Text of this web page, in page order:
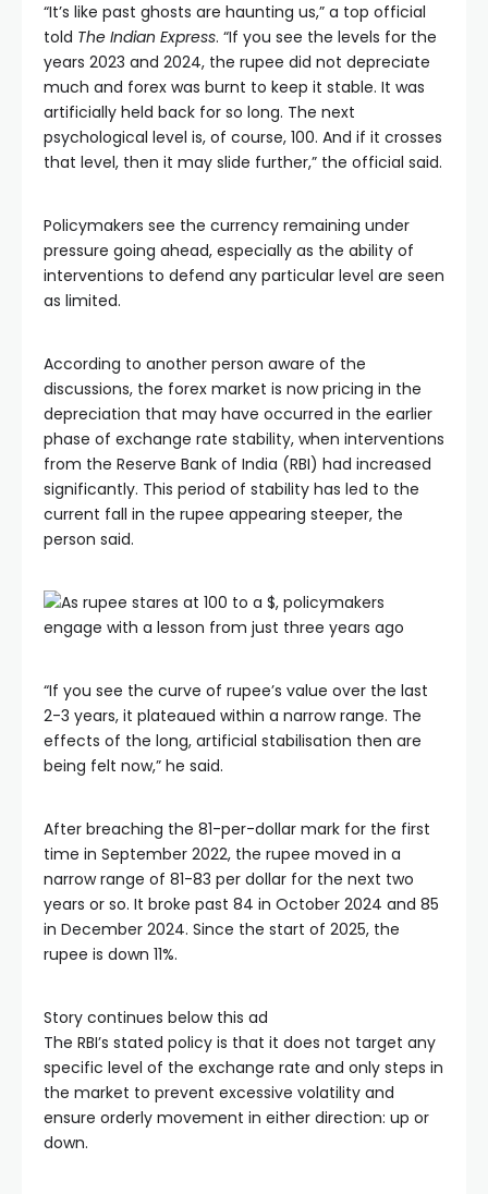
“It’s like past ghosts are haunting us,” a top official
told The Indian Express. “If you see the levels for the
years 2023 and 2024, the rupee did not depreciate
much and forex was burnt to keep it stable. It was
artificially held back for so long. The next
psychological level is, of course, 100. And if it crosses
that level, then it may slide further,” the official said.
Policymakers see the currency remaining under
pressure going ahead, especially as the ability of
interventions to defend any particular level are seen
as limited.
According to another person aware of the
discussions, the forex market is now pricing in the
depreciation that may have occurred in the earlier
phase of exchange rate stability, when interventions
from the Reserve Bank of India (RBI) had increased
significantly. This period of stability has led to the
current fall in the rupee appearing steeper, the
person said.
“If you see the curve of rupee’s value over the last
2-3 years, it plateaued within a narrow range. The
effects of the long, artificial stabilisation then are
being felt now,” he said.
After breaching the 81-per-dollar mark for the first
time in September 2022, the rupee moved in a
narrow range of 81-83 per dollar for the next two
years or so. It broke past 84 in October 2024 and 85
in December 2024. Since the start of 2025, the
rupee is down 11%.
Story continues below this ad
The RBI’s stated policy is that it does not target any
specific level of the exchange rate and only steps in
the market to prevent excessive volatility and
ensure orderly movement in either direction: up or
down.